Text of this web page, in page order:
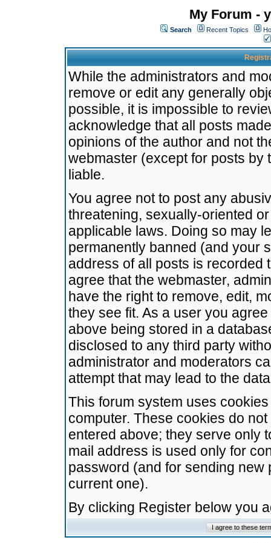
My Forum -
Search Recent Topics
While the administrators and
remove or edit any generally
possible, it is impossible to
acknowledge that all posts
opinions of the author and not
webmaster (except for posts by
liable.
You agree not to post any
threatening, sexually-oriented
applicable laws. Doing so may
permanently banned (and your
address of all posts is recorded
agree that the webmaster,
have the right to remove, edit,
they see fit. As a user you
above being stored in a
disclosed to any third party
administrator and moderators
attempt that may lead to the
This forum system uses
computer. These cookies do
entered above; they serve only
mail address is used only for
password (and for sending
current one).
By clicking Register below you